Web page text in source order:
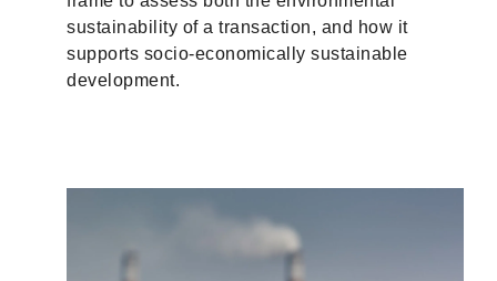
sustainability of a transaction, and how it
supports socio-economically sustainable
development.